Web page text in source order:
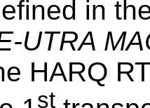
in
UTRA
HARQ
st